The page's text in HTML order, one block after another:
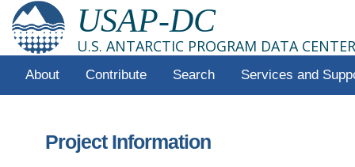
USAP-DC
U.S. ANTARCTIC PROGRAM DATA CENTER
About Contribute Search Services and
Project Information